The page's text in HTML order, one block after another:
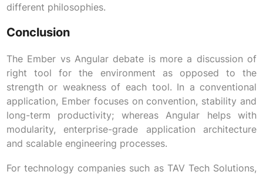
different philosophies.
Conclusion
The Ember vs Angular debate is more a discussion of
right tool for the environment as opposed to the
strength or weakness of each tool. In a conventional
application, Ember focuses on convention, stability and
long-term productivity; whereas Angular helps with
modularity, enterprise-grade application architecture
and scalable engineering processes.
For technology companies such as TAV Tech Solutions,